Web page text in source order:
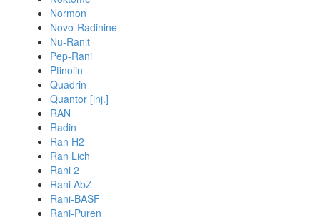
Normon
Novo-Radinine
Nu-Ranit
Pep-Rani
Ptinolin
Quadrin
Quantor [inj.]
RAN
Radin
Ran H2
Ran Lich
Rani 2
Rani AbZ
Rani-BASF
Rani-Puren